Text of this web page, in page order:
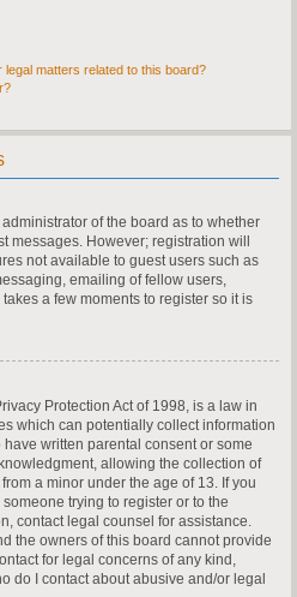
matters related to this board?
of the board as to whether
messages. However; registration will
not available to guest users such as
emailing of fellow users,
a few moments to register so it is
Protection Act of 1998, is a law in
which can potentially collect information
written parental consent or some
allowing the collection of
a minor under the age of 13. If you
trying to register or to the
contact legal counsel for assistance.
the owners of this board cannot provide
for legal concerns of any kind,
do I contact about abusive and/or legal